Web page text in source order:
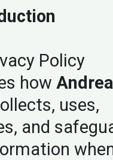
Policy
how Andrea
uses,
and